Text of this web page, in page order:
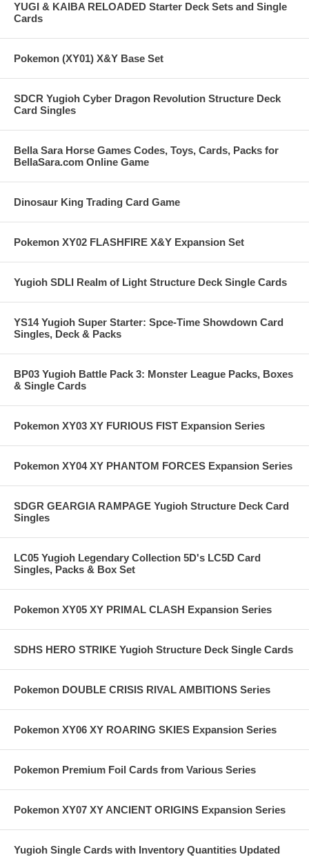
YUGI & KAIBA RELOADED Starter Deck Sets and Single
Cards
Pokemon (XY01) X&Y Base Set
SDCR Yugioh Cyber Dragon Revolution Structure Deck
Card Singles
Bella Sara Horse Games Codes, Toys, Cards, Packs for
BellaSara.com Online Game
Dinosaur King Trading Card Game
Pokemon XY02 FLASHFIRE X&Y Expansion Set
Yugioh SDLI Realm of Light Structure Deck Single Cards
YS14 Yugioh Super Starter: Spce-Time Showdown Card
Singles, Deck & Packs
BP03 Yugioh Battle Pack 3: Monster League Packs, Boxes
& Single Cards
Pokemon XY03 XY FURIOUS FIST Expansion Series
Pokemon XY04 XY PHANTOM FORCES Expansion Series
SDGR GEARGIA RAMPAGE Yugioh Structure Deck Card
Singles
LC05 Yugioh Legendary Collection 5D's LC5D Card
Singles, Packs & Box Set
Pokemon XY05 XY PRIMAL CLASH Expansion Series
SDHS HERO STRIKE Yugioh Structure Deck Single Cards
Pokemon DOUBLE CRISIS RIVAL AMBITIONS Series
Pokemon XY06 XY ROARING SKIES Expansion Series
Pokemon Premium Foil Cards from Various Series
Pokemon XY07 XY ANCIENT ORIGINS Expansion Series
Yugioh Single Cards with Inventory Quantities Updated